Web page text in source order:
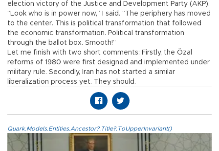
election victory of the Justice and Development Party (AKP).
“Look who is in power now,” I said. “The periphery has moved
to the center. This is political transformation that followed
the economic transformation. Political transformation
through the ballot box. Smooth!”
Let me finish with two short comments: Firstly, the Özal
reforms of 1980 were first designed and implemented under
military rule. Secondly, Iran has not started a similar
liberalization process yet. They should.
Quark.Models.Entities.Ancestor?.Title?.ToUpperInvariant()